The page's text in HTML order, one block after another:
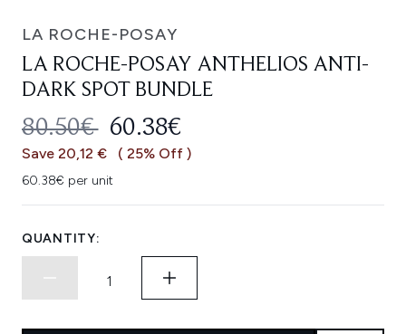
LA ROCHE-POSAY
LA ROCHE-POSAY ANTHELIOS ANTI-
DARK SPOT BUNDLE
RECOMMENDED RETAIL PRICE:
80.50€ CURRENT PRICE:
60.38€
Save 20,12 € ( 25% Off )
60.38€ per unit
QUANTITY: